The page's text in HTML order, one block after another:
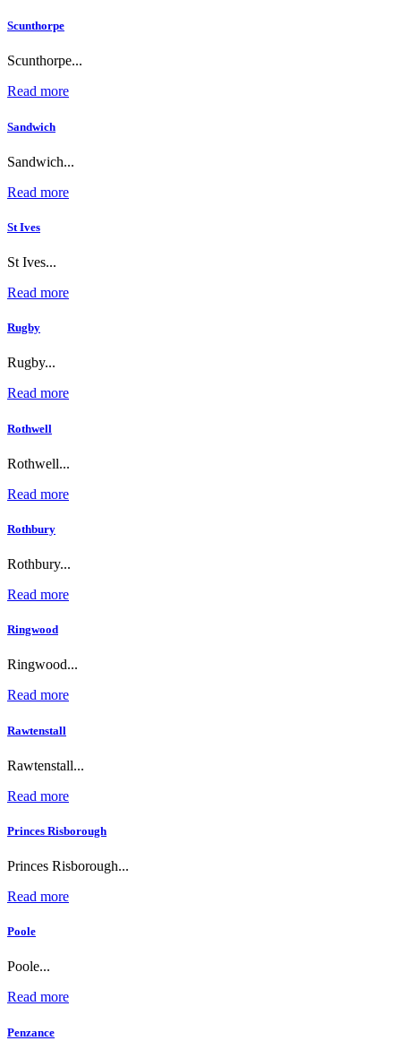
Scunthorpe
Scunthorpe...
Read more
Sandwich
Sandwich...
Read more
St Ives
St Ives...
Read more
Rugby
Rugby...
Read more
Rothwell
Rothwell...
Read more
Rothbury
Rothbury...
Read more
Ringwood
Ringwood...
Read more
Rawtenstall
Rawtenstall...
Read more
Princes Risborough
Princes Risborough...
Read more
Poole
Poole...
Read more
Penzance